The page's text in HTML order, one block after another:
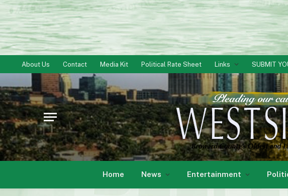
About Us Contact Media Kit Political Rate Sheet Links SUBMIT
Home News Entertainment